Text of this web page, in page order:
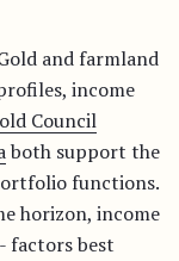
and farmland
income
Council
both support the
functions.
horizon, income
factors best